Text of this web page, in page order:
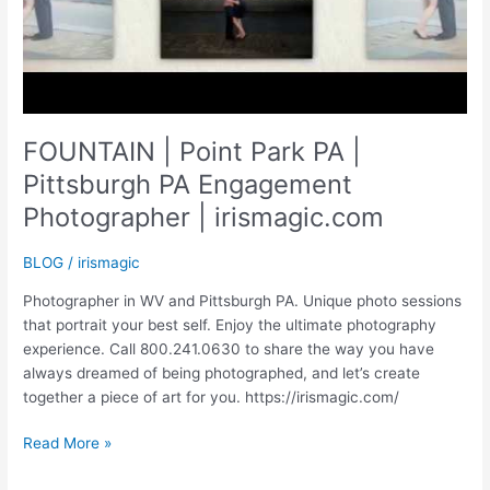
FOUNTAIN | Point Park PA |
Pittsburgh PA Engagement
Photographer | irismagic.com
BLOG / irismagic
Photographer in WV and Pittsburgh PA. Unique photo sessions
that portrait your best self. Enjoy the ultimate photography
experience. Call 800.241.0630 to share the way you have
always dreamed of being photographed, and let’s create
together a piece of art for you. https://irismagic.com/
FOUNTAIN
Read More »